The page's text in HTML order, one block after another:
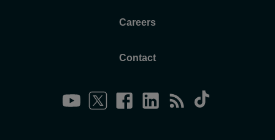
Careers
Contact